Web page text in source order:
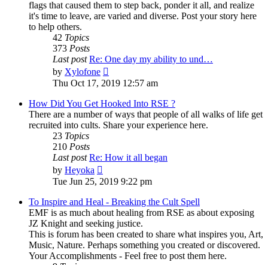
flags that caused them to step back, ponder it all, and realize
it's time to leave, are varied and diverse. Post your story here
to help others.
42 Topics
373 Posts
Last post Re: One day my ability to und…
by Xylofone
the
post
Thu Oct 17, 2019 12:57 am
How Did You Get Hooked Into RSE ?
There are a number of ways that people of all walks of life get
recruited into cults. Share your experience here.
23 Topics
210 Posts
Last post Re: How it all began
by Heyoka
the
post
Tue Jun 25, 2019 9:22 pm
To Inspire and Heal - Breaking the Cult Spell
EMF is as much about healing from RSE as about exposing
JZ Knight and seeking justice.
This is forum has been created to share what inspires you, Art,
Music, Nature. Perhaps something you created or discovered.
Your Accomplishments - Feel free to post them here.